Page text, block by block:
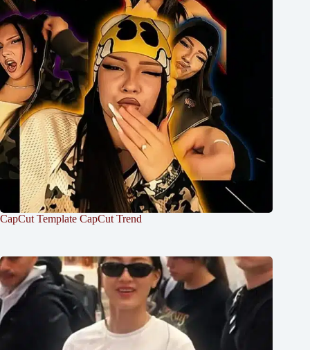
CapCut Template CapCut Trend